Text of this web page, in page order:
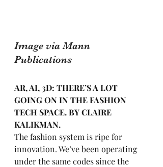
Image via Mann
Publications
AR, AI, 3D: THERE’S A LOT
GOING ON IN THE FASHION
TECH SPACE. BY CLAIRE
KALIKMAN.
The fashion system is ripe for
innovation. We’ve been operating
under the same codes since the